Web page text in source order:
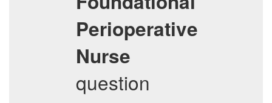
Perioperative
Nurse
question